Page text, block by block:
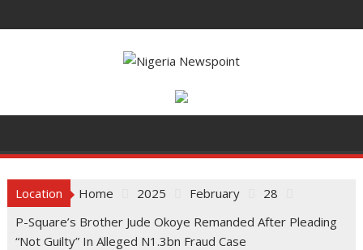
to
Location Home 2025 February
28
P-Square’s Brother Jude Okoye Remanded After Pleading
“Not Guilty” In Alleged N1.3bn Fraud Case